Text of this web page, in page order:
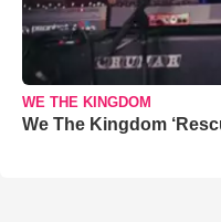
WE THE KINGDOM
We The Kingdom